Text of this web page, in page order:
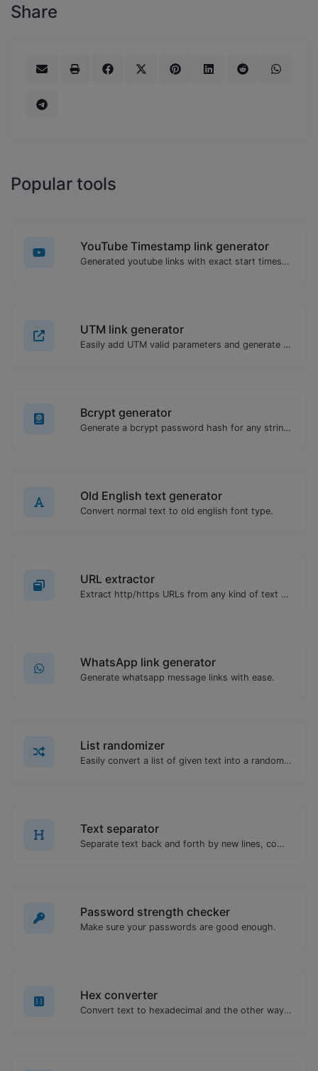
Share
Popular tools
YouTube Timestamp link generator
Generated youtube links with exact start timestamp, helpful for mobile users.
UTM link generator
Easily add UTM valid parameters and generate a UTM trackable link.
Bcrypt generator
Generate a bcrypt password hash for any string input.
Old English text generator
Convert normal text to old english font type.
URL extractor
Extract http/https URLs from any kind of text content.
WhatsApp link generator
Generate whatsapp message links with ease.
List randomizer
Easily convert a list of given text into a randomized list.
Text separator
Separate text back and forth by new lines, commas, dots...etc.
Password strength checker
Make sure your passwords are good enough.
Hex converter
Convert text to hexadecimal and the other way for any string input.